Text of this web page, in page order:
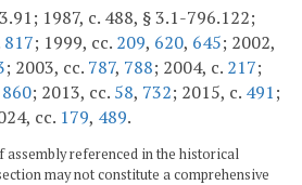
1987, c. 488, § 3.1-796.122;
817; 1999, cc. 209, 620, 645; 2002,
; 2003, cc. 787, 788; 2004, c. 217;
860; 2013, cc. 58, 732; 2015, c. 491;
cc. 179, 489.
assembly referenced in the historical
may not constitute a comprehensive